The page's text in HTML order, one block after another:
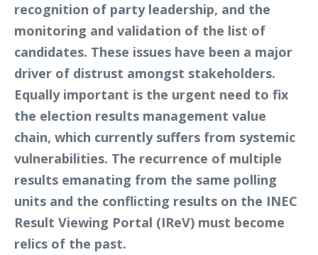
recognition of party leadership, and the
monitoring and validation of the list of
candidates. These issues have been a major
driver of distrust amongst stakeholders.
Equally important is the urgent need to fix
the election results management value
chain, which currently suffers from systemic
vulnerabilities. The recurrence of multiple
results emanating from the same polling
units and the conflicting results on the INEC
Result Viewing Portal (IReV) must become
relics of the past.